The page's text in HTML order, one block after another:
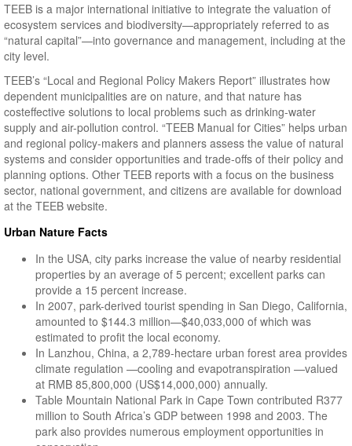
TEEB is a major international initiative to integrate the valuation of
ecosystem services and biodiversity—appropriately referred to as
“natural capital”—into governance and management, including at the
city level.
TEEB’s “Local and Regional Policy Makers Report” illustrates how
dependent municipalities are on nature, and that nature has
costeffective solutions to local problems such as drinking-water
supply and air-pollution control. “TEEB Manual for Cities” helps urban
and regional policy-makers and planners assess the value of natural
systems and consider opportunities and trade-offs of their policy and
planning options. Other TEEB reports with a focus on the business
sector, national government, and citizens are available for download
at the TEEB website.
Urban Nature Facts
In the USA, city parks increase the value of nearby residential
properties by an average of 5 percent; excellent parks can
provide a 15 percent increase.
In 2007, park-derived tourist spending in San Diego, California,
amounted to $144.3 million—$40,033,000 of which was
estimated to profit the local economy.
In Lanzhou, China, a 2,789-hectare urban forest area provides
climate regulation —cooling and evapotranspiration —valued
at RMB 85,800,000 (US$14,000,000) annually.
Table Mountain National Park in Cape Town contributed R377
million to South Africa’s GDP between 1998 and 2003. The
park also provides numerous employment opportunities in